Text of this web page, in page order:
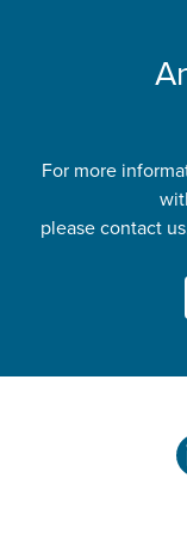
For more
please contact